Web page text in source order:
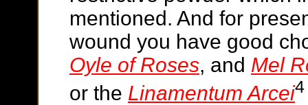
mentioned. And for
wound you have good
Oyle of Roses, and Mel
or the Linamentum Arcei4